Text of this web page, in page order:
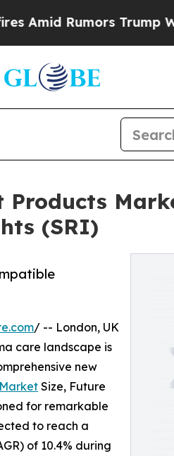
Trump Will cut Pirro
Products
(SRI)
/ -- London, UK
care landscape is
new
Size, Future
for remarkable
to reach a
of 10.4% during